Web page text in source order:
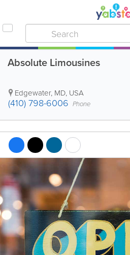
Absolute Limousines
Edgewater, MD, USA
(410) 798-6006 Phone